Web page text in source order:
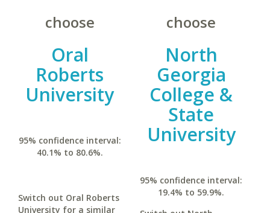
choose
Oral
Roberts
University
95% confidence interval:
40.1% to 80.6%.
Switch out Oral Roberts
University for a similar
choose
North
Georgia
College &
State
University
95% confidence interval:
19.4% to 59.9%.